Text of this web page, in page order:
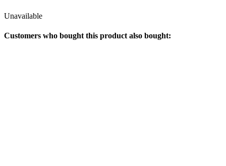
Unavailable
Customers who bought this product also bought: